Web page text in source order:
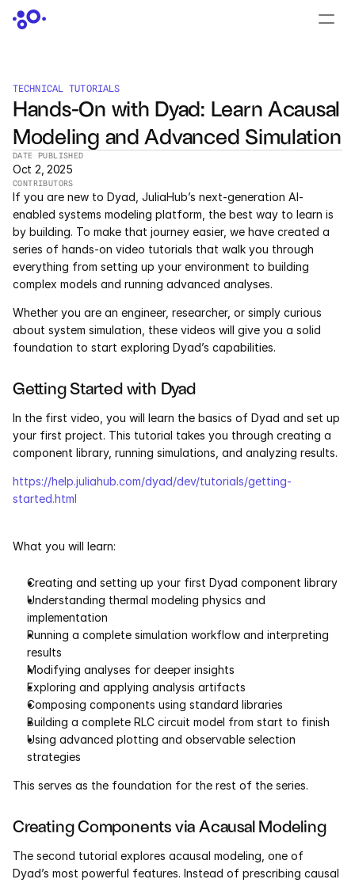
TECHNICAL TUTORIALS
Hands-On with Dyad: Learn Acausal
Modeling and Advanced Simulation
DATE PUBLISHED
Oct 2, 2025
CONTRIBUTORS
If you are new to Dyad, JuliaHub’s next-generation AI-
enabled systems modeling platform, the best way to learn is
by building. To make that journey easier, we have created a
series of hands-on video tutorials that walk you through
everything from setting up your environment to building
complex models and running advanced analyses.
Whether you are an engineer, researcher, or simply curious
about system simulation, these videos will give you a solid
foundation to start exploring Dyad’s capabilities.
Getting Started with Dyad
In the first video, you will learn the basics of Dyad and set up
your first project. This tutorial takes you through creating a
component library, running simulations, and analyzing results.
https://help.juliahub.com/dyad/dev/tutorials/getting-
started.html
What you will learn:
Creating and setting up your first Dyad component library
Understanding thermal modeling physics and
implementation
Running a complete simulation workflow and interpreting
results
Modifying analyses for deeper insights
Exploring and applying analysis artifacts
Composing components using standard libraries
Building a complete RLC circuit model from start to finish
Using advanced plotting and observable selection
strategies
This serves as the foundation for the rest of the series.
Creating Components via Acausal Modeling
The second tutorial explores acausal modeling, one of
Dyad’s most powerful features. Instead of prescribing causal
PRODUCTS
Dyad
JuliaHub
JuliaHub in Pharma
Pumas
Julia
OFFERINGS
Industrials
Aerospace
Utilities
Government
RESOURCES
Blog
Events
Videos
Courses
Case Studies
Data Sheets
White Papers